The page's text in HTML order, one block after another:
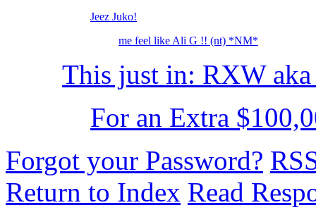
Jeez Juko!
me feel like Ali G !! (nt) *NM*
This just in: RXW
For an Extra
Forgot your Password?
Return to Index Read